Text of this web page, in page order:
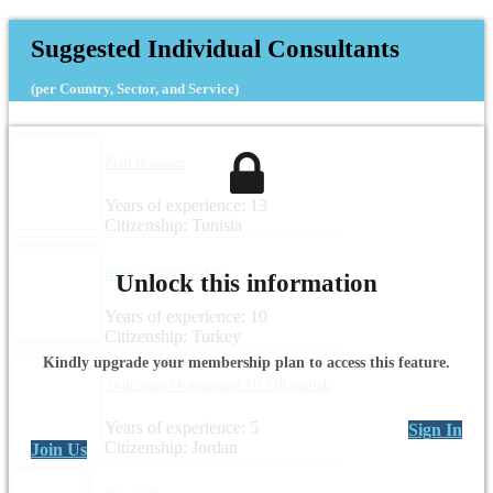
Suggested Individual Consultants
(per Country, Sector, and Service)
Years of experience: 13
Citizenship: Tunisia
Nefiye Yeliz Ceylan
Years of experience: 10
Citizenship: Turkey
Years of experience: 5
Citizenship: Jordan
Unlock this information
Kindly upgrade your membership plan to access this feature.
Sign In
Join Us